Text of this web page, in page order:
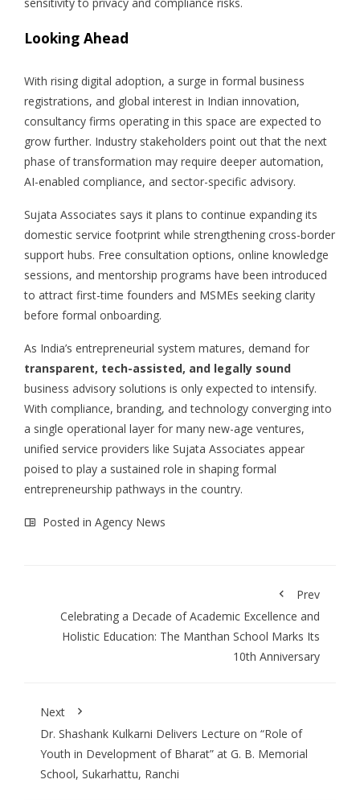
sensitivity to privacy and compliance risks.
Looking Ahead
With rising digital adoption, a surge in formal business
registrations, and global interest in Indian innovation,
consultancy firms operating in this space are expected to
grow further. Industry stakeholders point out that the next
phase of transformation may require deeper automation,
AI-enabled compliance, and sector-specific advisory.
Sujata Associates says it plans to continue expanding its
domestic service footprint while strengthening cross-border
support hubs. Free consultation options, online knowledge
sessions, and mentorship programs have been introduced
to attract first-time founders and MSMEs seeking clarity
before formal onboarding.
As India’s entrepreneurial system matures, demand for
transparent, tech-assisted, and legally sound
business advisory solutions is only expected to intensify.
With compliance, branding, and technology converging into
a single operational layer for many new-age ventures,
unified service providers like Sujata Associates appear
poised to play a sustained role in shaping formal
entrepreneurship pathways in the country.
Posted in Agency News
Prev
Celebrating a Decade of Academic Excellence and
Holistic Education: The Manthan School Marks Its
10th Anniversary
Next
Dr. Shashank Kulkarni Delivers Lecture on “Role of
Youth in Development of Bharat” at G. B. Memorial
School, Sukarhattu, Ranchi